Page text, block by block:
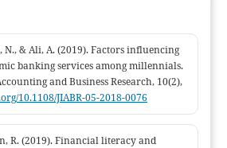
N., & Ali, A. (2019). Factors influencing
banking services among millennials.
and Business Research, 10(2),
10.1108/JIABR-05-2018-0076
R. (2019). Financial literacy and